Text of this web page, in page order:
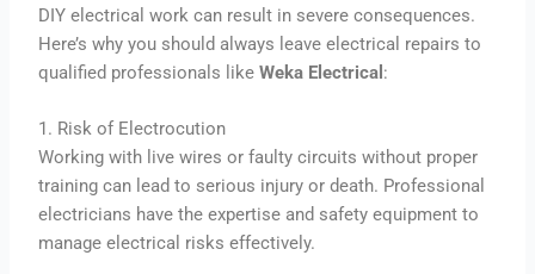
DIY electrical work can result in severe consequences.
Here’s why you should always leave electrical repairs to
qualified professionals likeWeka Electrical :
1. Risk of Electrocution
Working with live wires or faulty circuits without proper
training can lead to serious injury or death. Professional
electricians have the expertise and safety equipment to
manage electrical risks effectively.